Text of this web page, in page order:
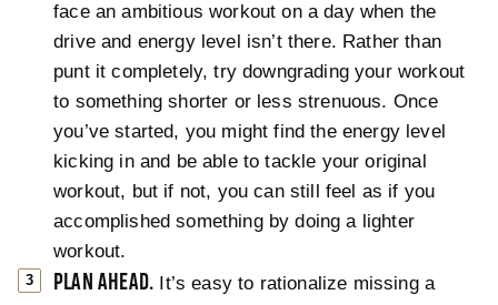
face an ambitious workout on a day when the
drive and energy level isn’t there. Rather than
punt it completely, try downgrading your workout
to something shorter or less strenuous. Once
you’ve started, you might find the energy level
kicking in and be able to tackle your original
workout, but if not, you can still feel as if you
accomplished something by doing a lighter
workout.
PLAN AHEAD. It’s easy to rationalize missing a